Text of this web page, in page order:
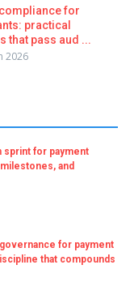
for
practical
that pass aud ...
2026
sprint for payment
and
for payment
that compounds